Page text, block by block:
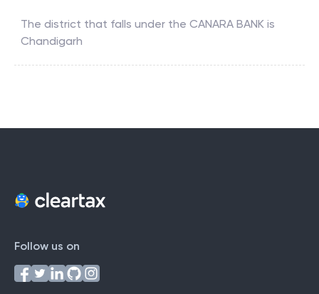
The district that falls under the CANARA BANK is
Chandigarh
Follow us on